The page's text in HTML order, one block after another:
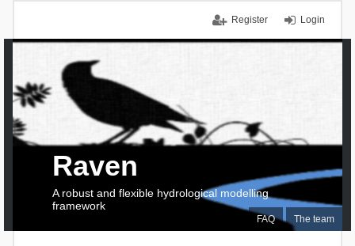
Login
Register
FAQ The team
Raven
A robust and flexible hydrological modelling
framework